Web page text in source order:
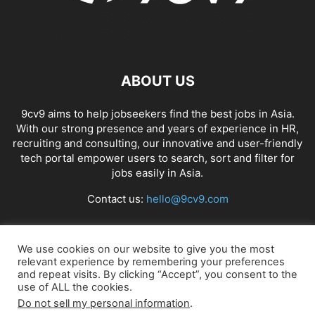
ABOUT US
9cv9 aims to help jobseekers find the best jobs in Asia.
With our strong presence and years of experience in HR,
recruiting and consulting, our innovative and user-friendly
tech portal empower users to search, sort and filter for
jobs easily in Asia.
Contact us: hello@9cv9.com
FOLLOW US
We use cookies on our website to give you the most
relevant experience by remembering your preferences
and repeat visits. By clicking “Accept”, you consent to the
use of ALL the cookies.
Do not sell my personal information.